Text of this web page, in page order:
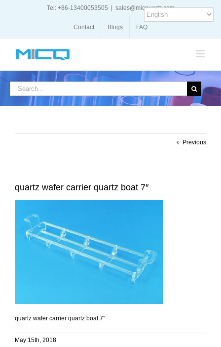
Tel: +86-13400053505 sales@micquartz.com
Contact Blogs FAQ
Search
Previous
quartz wafer carrier quartz boat 7″
quartz wafer carrier quartz boat 7″
May 15th, 2018